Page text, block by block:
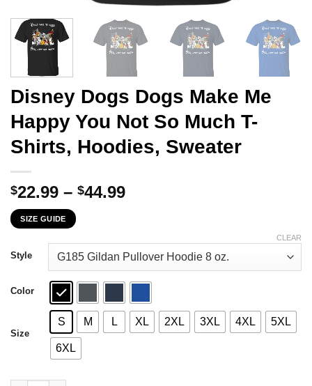
Disney Dogs Dogs Make Me
Happy You Not So Much T-
Shirts, Hoodies, Sweater
$22.99 – $44.99Price
through
$44.99
SIZE GUIDE
Style
Color
Size
S M L XL 2XL 3XL 4XL 5XL
6XL
CLEAR